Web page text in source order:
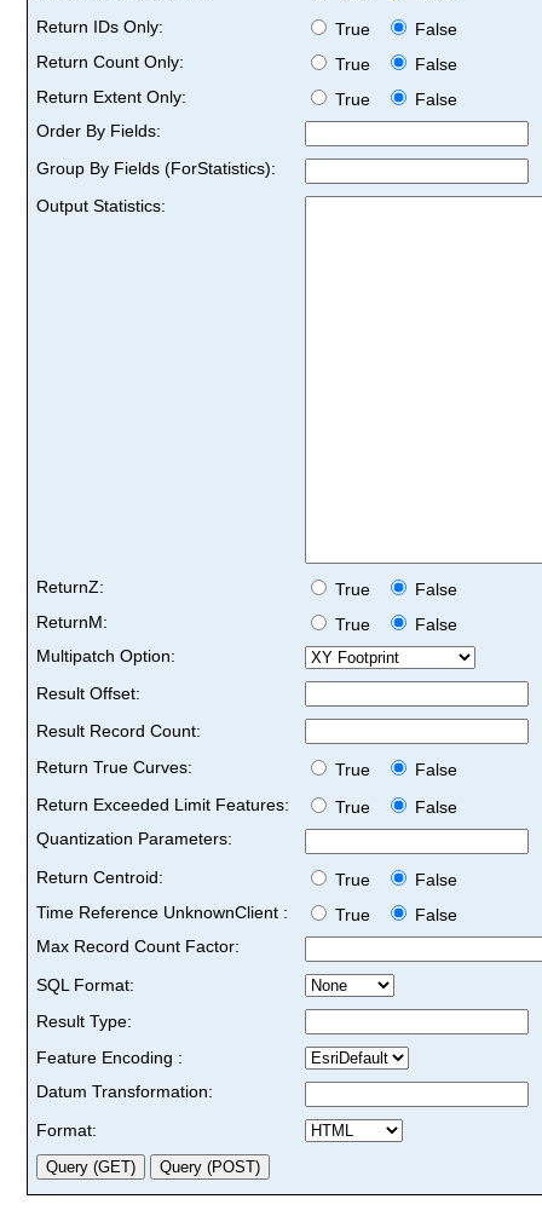
Return IDs Only:
True
False
Return Count Only:
True
False
Return Extent Only:
True
False
Order By Fields:
Group By Fields (ForStatistics):
Output Statistics:
ReturnZ: True
False
ReturnM:
True
False
Multipatch Option:
Result Offset:
Result Record Count:
Return True Curves:
True
False
Return Exceeded Limit Features:
True
False
Quantization Parameters:
Return Centroid:
True
False
Time Reference UnknownClient :
True
False
Max Record Count Factor:
SQL Format:
Result Type:
Feature Encoding :
Datum Transformation:
Format: